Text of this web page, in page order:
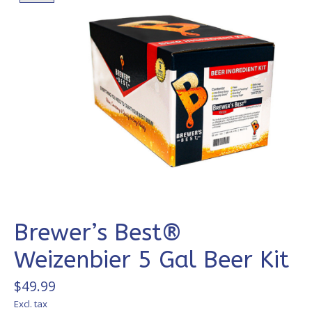
Brewer’s Best®
Weizenbier 5 Gal Beer Kit
$49.99
Excl. tax